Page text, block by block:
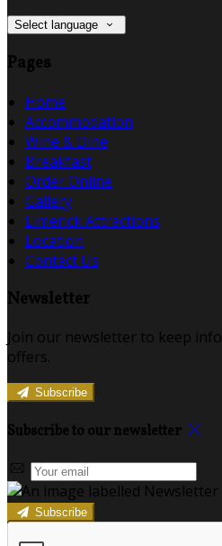
Select language
Pages
Home
Accommodation
Wine & Dine
Breakfast
Order Online
Gallery
Limerick Attractions
Location
Contact Us
Newsletter
Join our newsletter to keep
offers.
Subscribe
Subscribe to our newsletter
Subscribe